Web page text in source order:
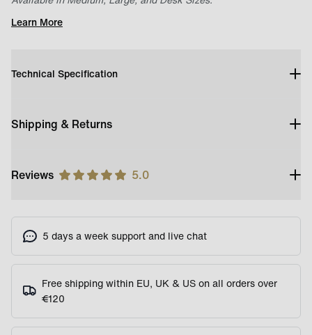
Learn More
Technical Specification
Shipping & Returns
Reviews 5.0
5 days a week support and live chat
Free shipping within EU, UK & US on all orders over
€120